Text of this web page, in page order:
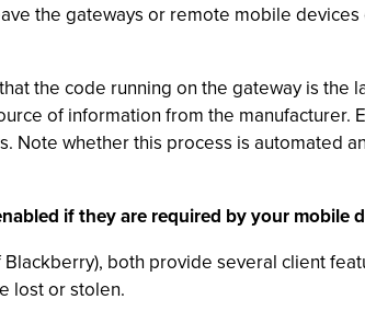
the gateways or remote mobile
the code running on the gateway is
of information from the
Note whether this process is automated
if they are required by your mobile
both provide several client
lost or stolen.